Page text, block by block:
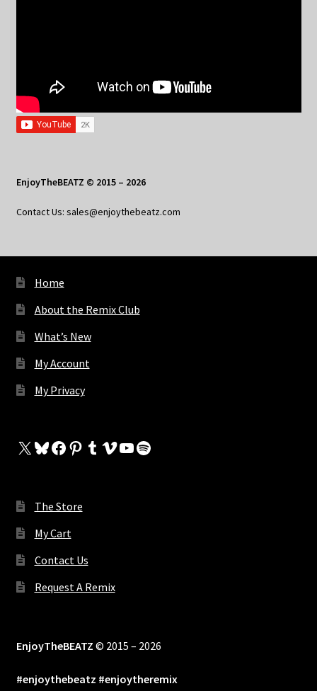
EnjoyTheBEATZ © 2015 – 2026
Contact Us: sales@enjoythebeatz.com
Home
About the Remix Club
What’s New
My Account
My Privacy
X Bluesky
Facebook
Pinterest
Tumblr
Vimeo
YouTube
Spotify
The Store
My Cart
Contact Us
Request A Remix
EnjoyTheBEATZ © 2015 – 2026
#enjoythebeatz #enjoytheremix